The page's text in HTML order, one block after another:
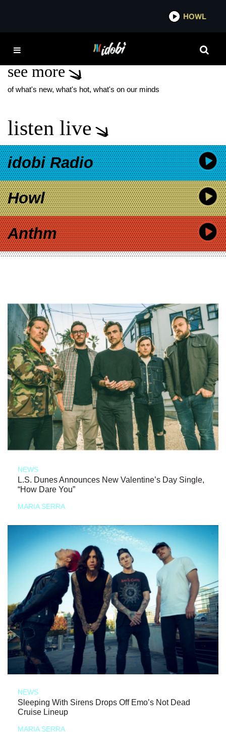
LOUIS SIMONSON
see more
of what's new, what's hot, what's on our minds
listen live
idobi Radio
Howl
Anthm
NEWS
L.S. Dunes Announces New Valentine’s Day Single,
“How Dare You”
MARIA SERRA
NEWS
Sleeping With Sirens Drops Off Emo’s Not Dead
Cruise Lineup
MARIA SERRA